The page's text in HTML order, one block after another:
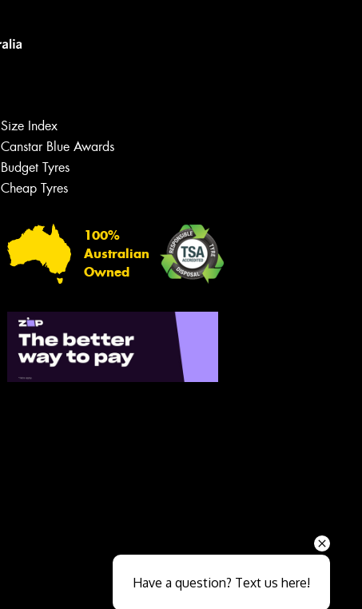
Size Index
Canstar Blue Awards
Budget Tyres
Cheap Tyres
100%
Australian
Owned
Your details
Close sales faster
Have a question? Text us here!